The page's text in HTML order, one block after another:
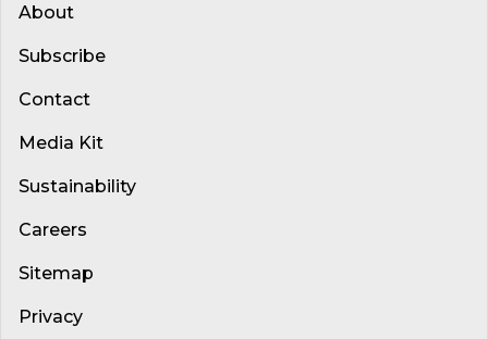
About
Subscribe
Contact
Media Kit
Sustainability
Careers
Sitemap
Privacy